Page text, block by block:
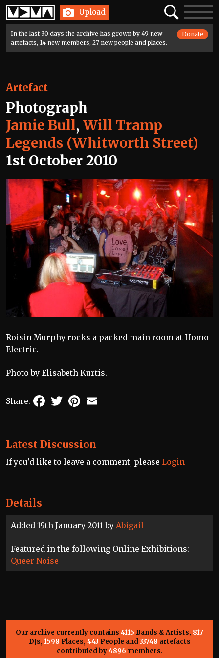
Home Upload SearchToggle
In the last 30 days the archive has grown by 49 new
artefacts, 14 new members, 27 new people and places.
Donate
Details
Added 19th January 2011 by Abigail
Featured in the following Online Exhibitions:
Queer Noise
Artefact
Photograph
Jamie Bull, Will Tramp
Legends (Whitworth Street)
1st October 2010
Roisin Murphy rocks a packed main room at Homo
Electric.
Photo by Elisabeth Kurtis.
Share: FacebookTwitterPinterest
Latest Discussion
If you'd like to leave a comment, please Login
Our archive currently contains 4115 Bands & Artists, 817
DJs, 1598 Places, 443 People and33748 artefacts
contributed by4896 members.